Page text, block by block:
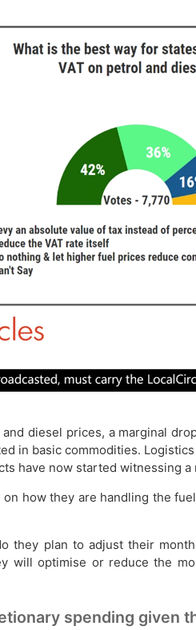
diesel prices, a marginal
in basic commodities.
have now started witnessing a
how they are handling the
plan to adjust their
will optimise or reduce the
spending given